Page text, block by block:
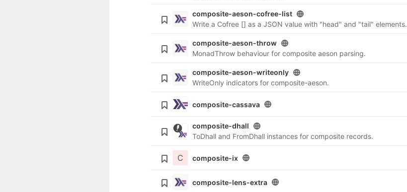
composite-aeson-cofree-list
Write a Cofree [] as a JSON value with "head" and "tail" elements.
composite-aeson-throw
MonadThrow behaviour for composite aeson parsing.
composite-aeson-writeonly
WriteOnly indicators for composite-aeson.
composite-cassava
composite-dhall
ToDhall and FromDhall instances for composite records.
C composite-ix
composite-lens-extra